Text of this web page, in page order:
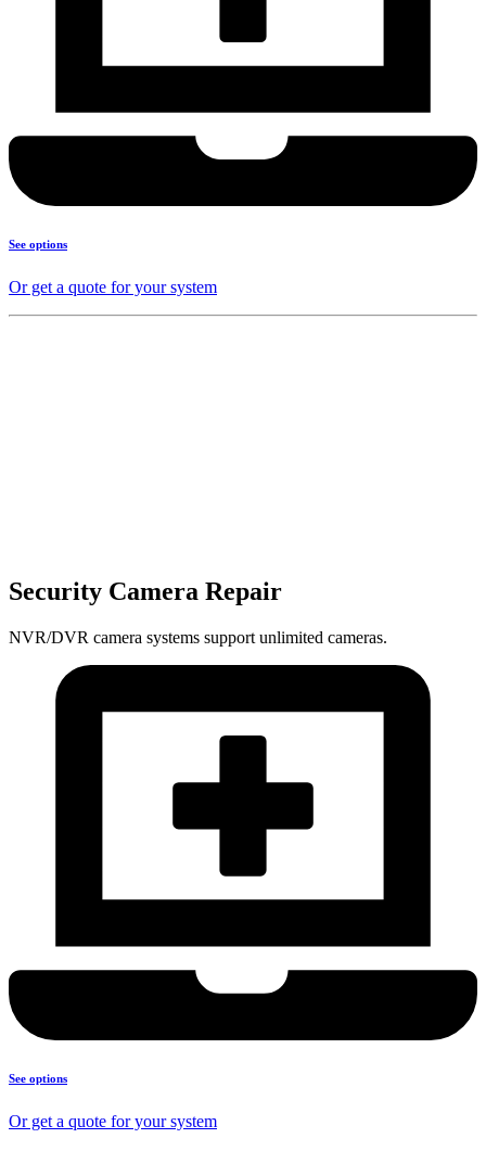
See options
Or get a quote for your system
Security Camera Repair
NVR/DVR camera systems support unlimited cameras.
See options
Or get a quote for your system